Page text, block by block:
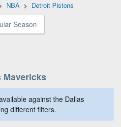
NBA > Detroit Pistons
Season
Mavericks
against the Dallas
different filters.